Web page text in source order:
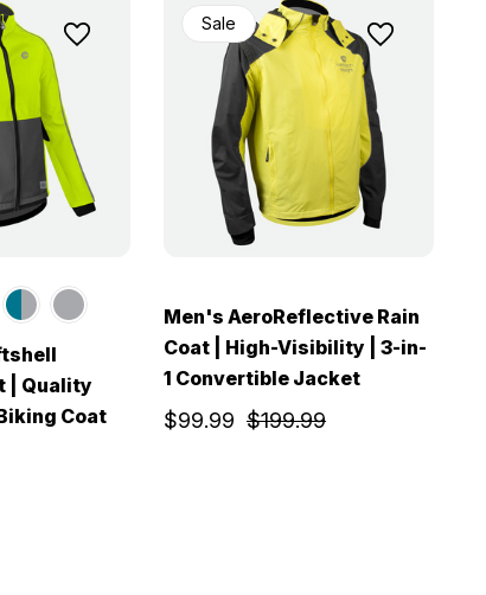
| Quality
Coat
Sale
Men's AeroReflective Rain
Coat | High-Visibility | 3-in-
1 Convertible Jacket
$199.99
$99.99